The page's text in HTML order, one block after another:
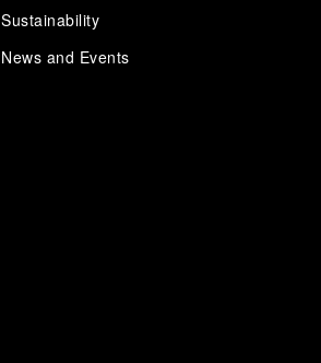
Sustainability
News and Events